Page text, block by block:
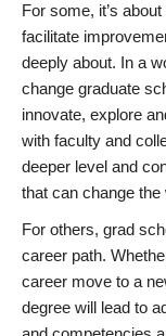
For some, it’s
facilitate
deeply about. In a
change graduate
innovate, explore
with faculty and
deeper level and
that can change
For others, grad
career path.
career move to a
degree will lead to